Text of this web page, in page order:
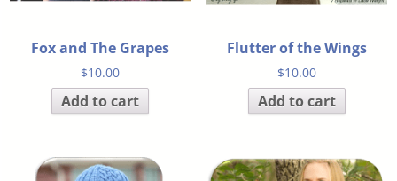
Fox and The Grapes
$10.00
Add to cart
Flutter of the Wings
$10.00
Add to cart